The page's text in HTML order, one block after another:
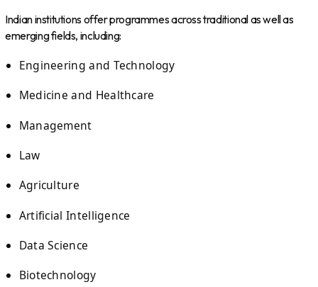
Indian institutions offer programmes across traditional as well as
emerging fields, including:
Engineering and Technology
Medicine and Healthcare
Management
Law
Agriculture
Artificial Intelligence
Data Science
Biotechnology